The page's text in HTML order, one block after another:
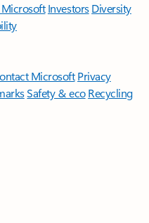
Microsoft Investors Diversity
Microsoft Privacy
Safety & eco Recycling